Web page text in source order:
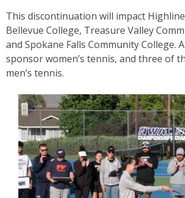
This discontinuation will impact
Bellevue College, Treasure Valley
and Spokane Falls Community College.
sponsor women’s tennis, and three of
men’s tennis.